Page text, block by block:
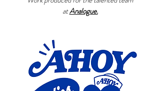
atAnalogue.